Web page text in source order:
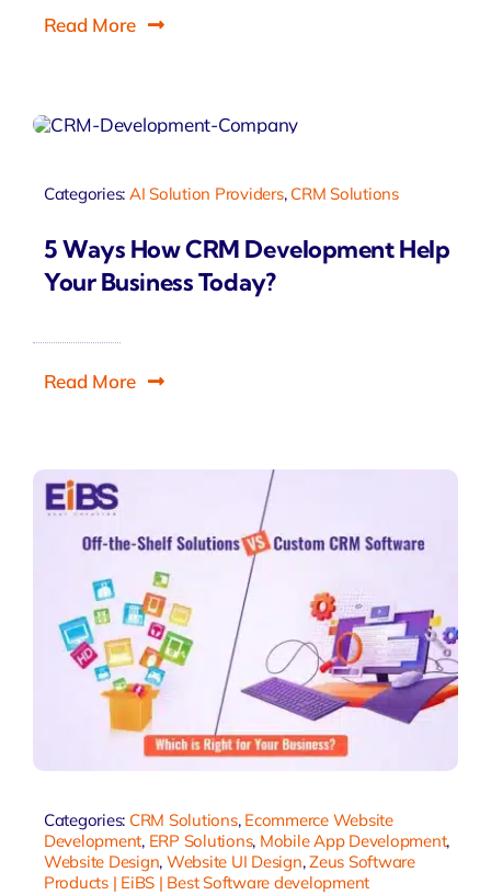
Read More
Categories: AI Solution Providers, CRM Solutions
5 Ways How CRM Development Help
Your Business Today?
Read More
Categories: CRM Solutions, Ecommerce Website
Development, ERP Solutions, Mobile App Development,
Website Design, Website UI Design,Zeus Software
Products | EiBS | Best Software development